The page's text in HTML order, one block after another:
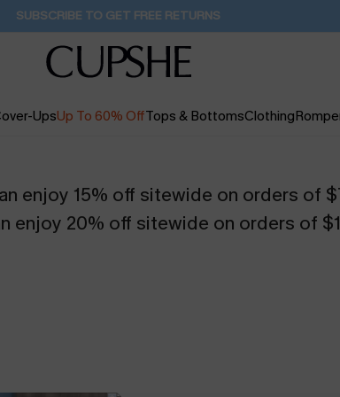
SUBSCRIBE TO GET FREE RETURNS
UpsUp To 60% OffTops & BottomsClothing
enjoy 15% off sitewide on orders of
enjoy 20% off sitewide on orders of